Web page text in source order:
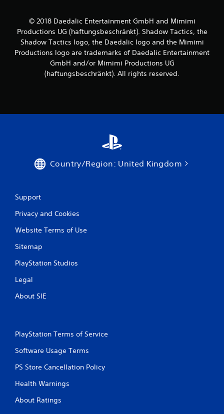
© 2018 Daedalic Entertainment GmbH and Mimimi
Productions UG (haftungsbeschränkt). Shadow Tactics, the
Shadow Tactics logo, the Daedalic logo and the Mimimi
Productions logo are trademarks of Daedalic Entertainment
GmbH and/or Mimimi Productions UG
(haftungsbeschränkt). All rights reserved.
Country/Region: United Kingdom
Support
Privacy and Cookies
Website Terms of Use
Sitemap
PlayStation Studios
Legal
About SIE
PlayStation Terms of Service
Software Usage Terms
PS Store Cancellation Policy
Health Warnings
About Ratings